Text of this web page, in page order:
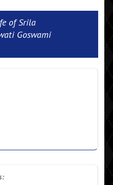
of Srila
Goswami